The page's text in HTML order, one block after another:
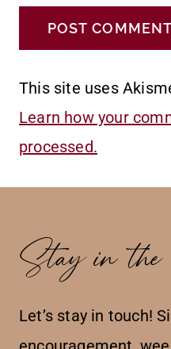
This site uses
Learn how your
processed.
Stay in
Let’s stay in touch!